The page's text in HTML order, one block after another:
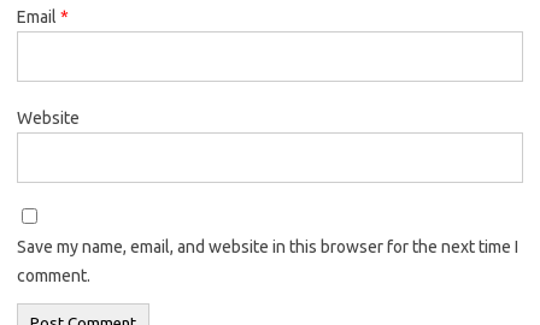
Email *
Website
Save my name, email, and website in this browser for the next time I
comment.